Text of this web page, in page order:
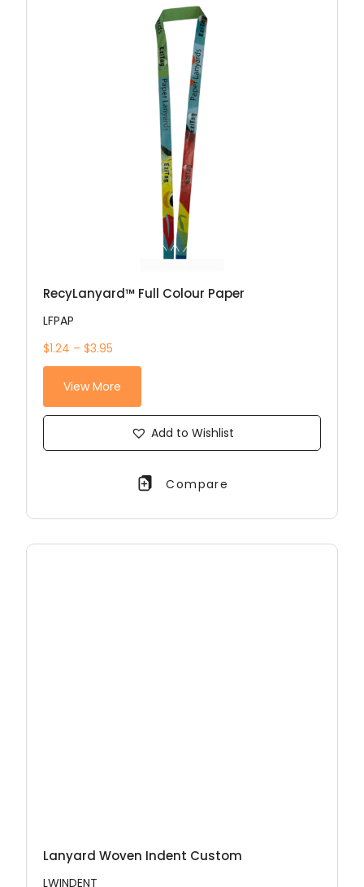
RecyLanyard™ Full Colour Paper
LFPAP
$1.24 – $3.95
View More
Add to Wishlist
Compare
Lanyard Woven Indent Custom
LWINDENT